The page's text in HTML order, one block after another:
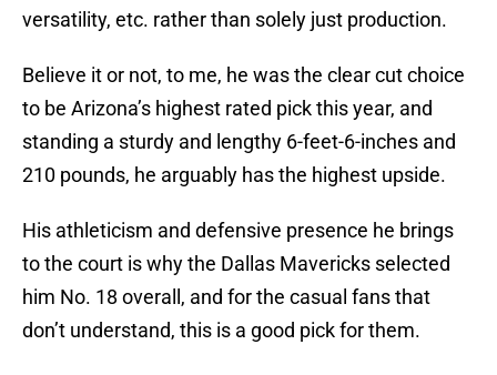
versatility, etc. rather than solely just production.
Believe it or not, to me, he was the clear cut choice
to be Arizona’s highest rated pick this year, and
standing a sturdy and lengthy 6-feet-6-inches and
210 pounds, he arguably has the highest upside.
His athleticism and defensive presence he brings
to the court is why the Dallas Mavericks selected
him No. 18 overall, and for the casual fans that
don’t understand, this is a good pick for them.